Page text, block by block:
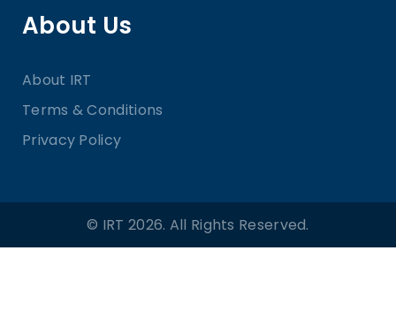
About Us
About IRT
Terms & Conditions
Privacy Policy
© IRT 2026. All Rights Reserved.